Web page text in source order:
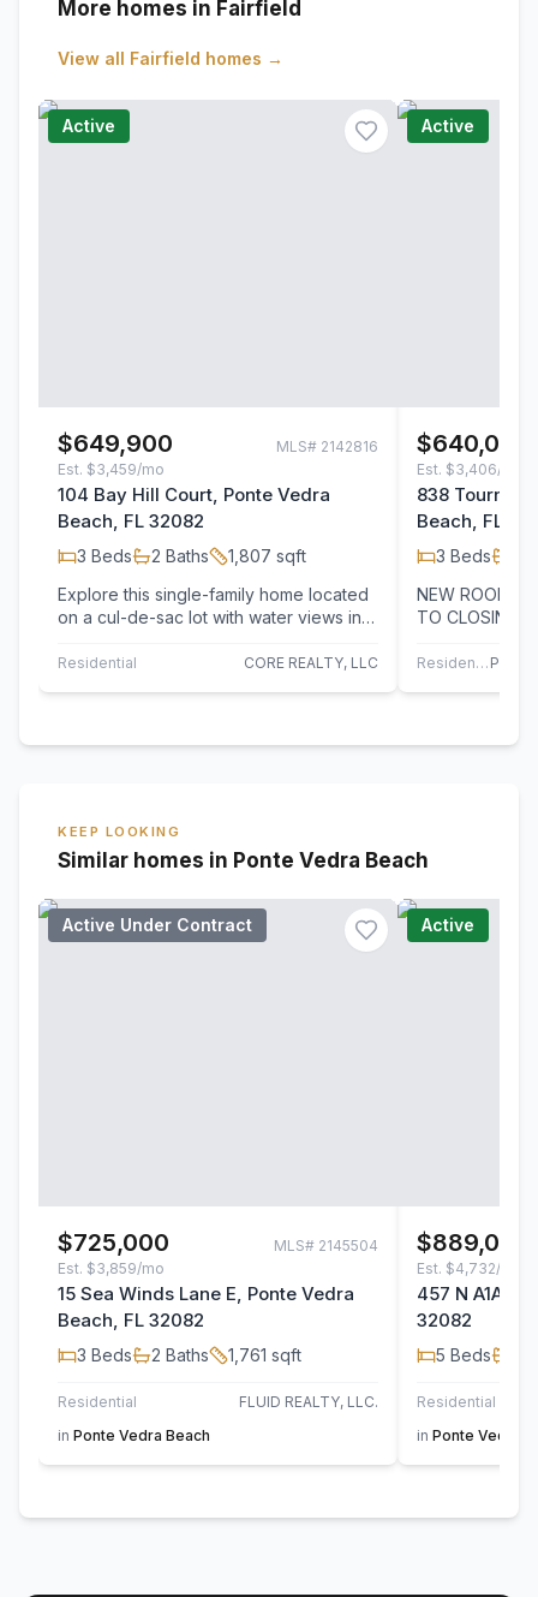
More homes in Fairfield
View all Fairfield homes →
Active
$649,900 MLS# 2142816
Est. $3,459/mo
104 Bay Hill Court, Ponte Vedra
Beach, FL 32082
3 Beds 2 Baths 1,807 sqft
Explore this single-family home located
on a cul-de-sac lot with water views in
Residential CORE REALTY, LLC
Active
$640,000
Est. $3,406/mo
838
Beach, FL
3 Beds
NEW ROOF
TO CLOSING
updated…
Residential
KEEP LOOKING
Similar homes in Ponte Vedra Beach
Active Under Contract
$725,000 MLS# 2145504
Est. $3,859/mo
15 Sea Winds Lane E, Ponte Vedra
Beach, FL 32082
3 Beds 2 Baths 1,761 sqft
Residential
FLUID REALTY, LLC.
in Ponte Vedra Beach
Active
$889,000
Est. $4,732/mo
457 N A1A,
32082
5 Beds
Residential
in Ponte Vedra